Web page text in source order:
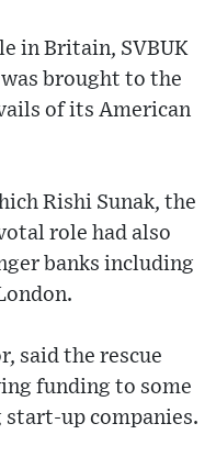
in Britain, SVBUK
brought to the
of its American
Rishi Sunak, the
role had also
banks including
said the rescue
funding to some
up companies.